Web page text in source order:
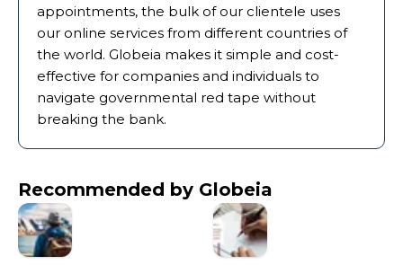
appointments, the bulk of our clientele uses
our online services from different countries of
the world. Globeia makes it simple and cost-
effective for companies and individuals to
navigate governmental red tape without
breaking the bank.
Recommended by Globeia